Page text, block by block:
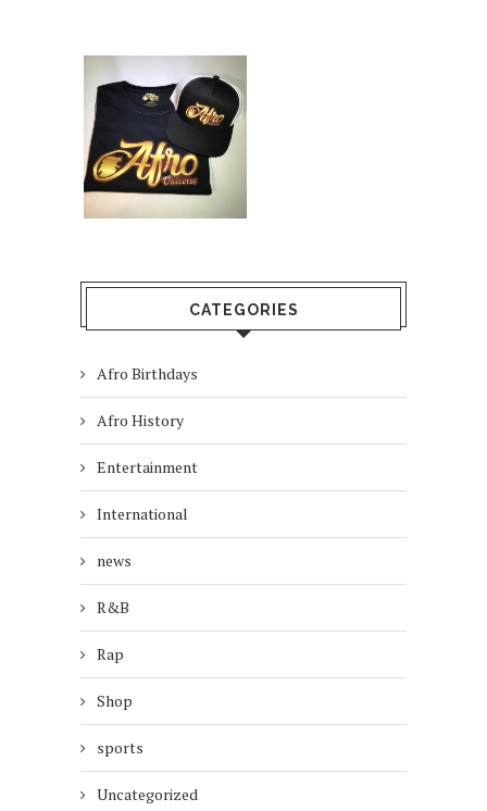
CATEGORIES
Afro Birthdays
Afro History
Entertainment
International
news
R&B
Rap
Shop
sports
Uncategorized